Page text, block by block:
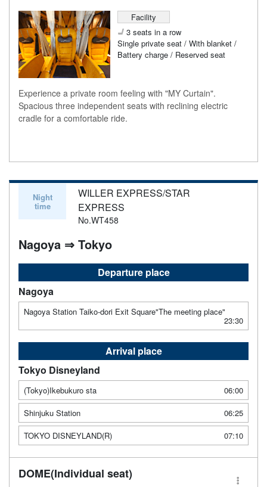
Facility
3 seats in a row
Single private seat / With blanket /
Battery charge / Reserved seat
Experience a private room feeling with "MY Curtain".
Spacious three independent seats with reclining electric
cradle for a comfortable ride.
Night
time
WILLER EXPRESS/STAR
EXPRESS
No.WT458
Nagoya ⇒ Tokyo
Departure place
Nagoya
Nagoya Station Taiko-dori Exit Square"The meeting place"
23:30
Arrival place
Tokyo Disneyland
(Tokyo)Ikebukuro sta
06:00
Shinjuku Station
06:25
TOKYO DISNEYLAND(R)
07:10
DOME(Individual seat)